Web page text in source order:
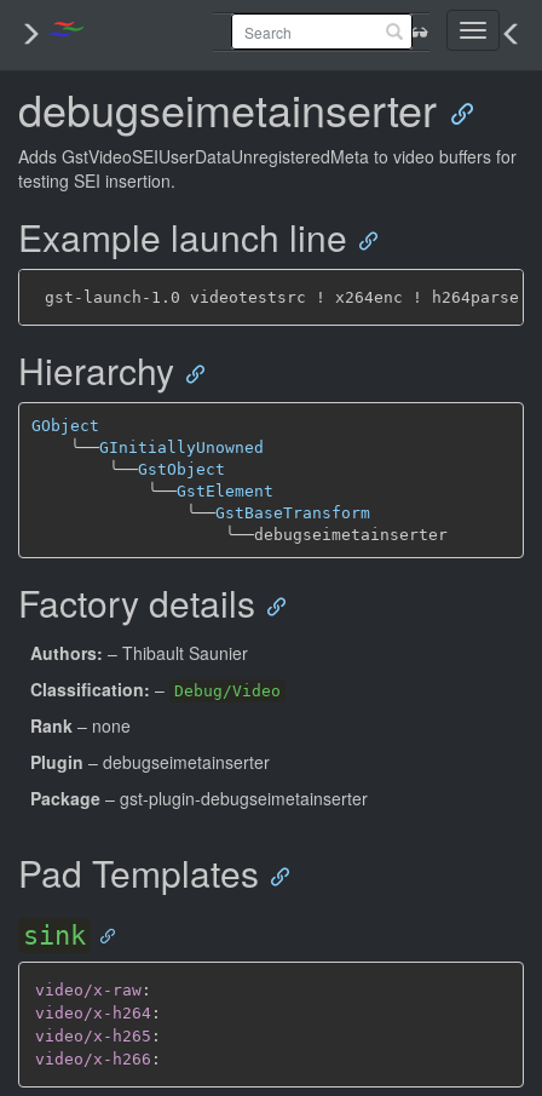
Toggle
debugseimetainserter
Adds GstVideoSEIUserDataUnregisteredMeta to video buffers for
testing SEI insertion.
Example launch line
Hierarchy
GObject
╰──GInitiallyUnowned
╰──GstObject
╰──GstElement
╰──GstBaseTransform
╰──
debugseimetainserter
Factory details
Authors: – Thibault Saunier
Classification: – Debug/Video
Rank – none
Plugin – debugseimetainserter
Package – gst-plugin-debugseimetainserter
Pad Templates
sink
video/x-raw :
video/x-h264 :
video/x-h265 :
video/x-h266 :